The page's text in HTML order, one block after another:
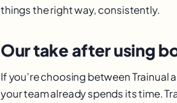
things the right way, consistently.
Our take after using
If you’re choosing between
your team already spends its time.